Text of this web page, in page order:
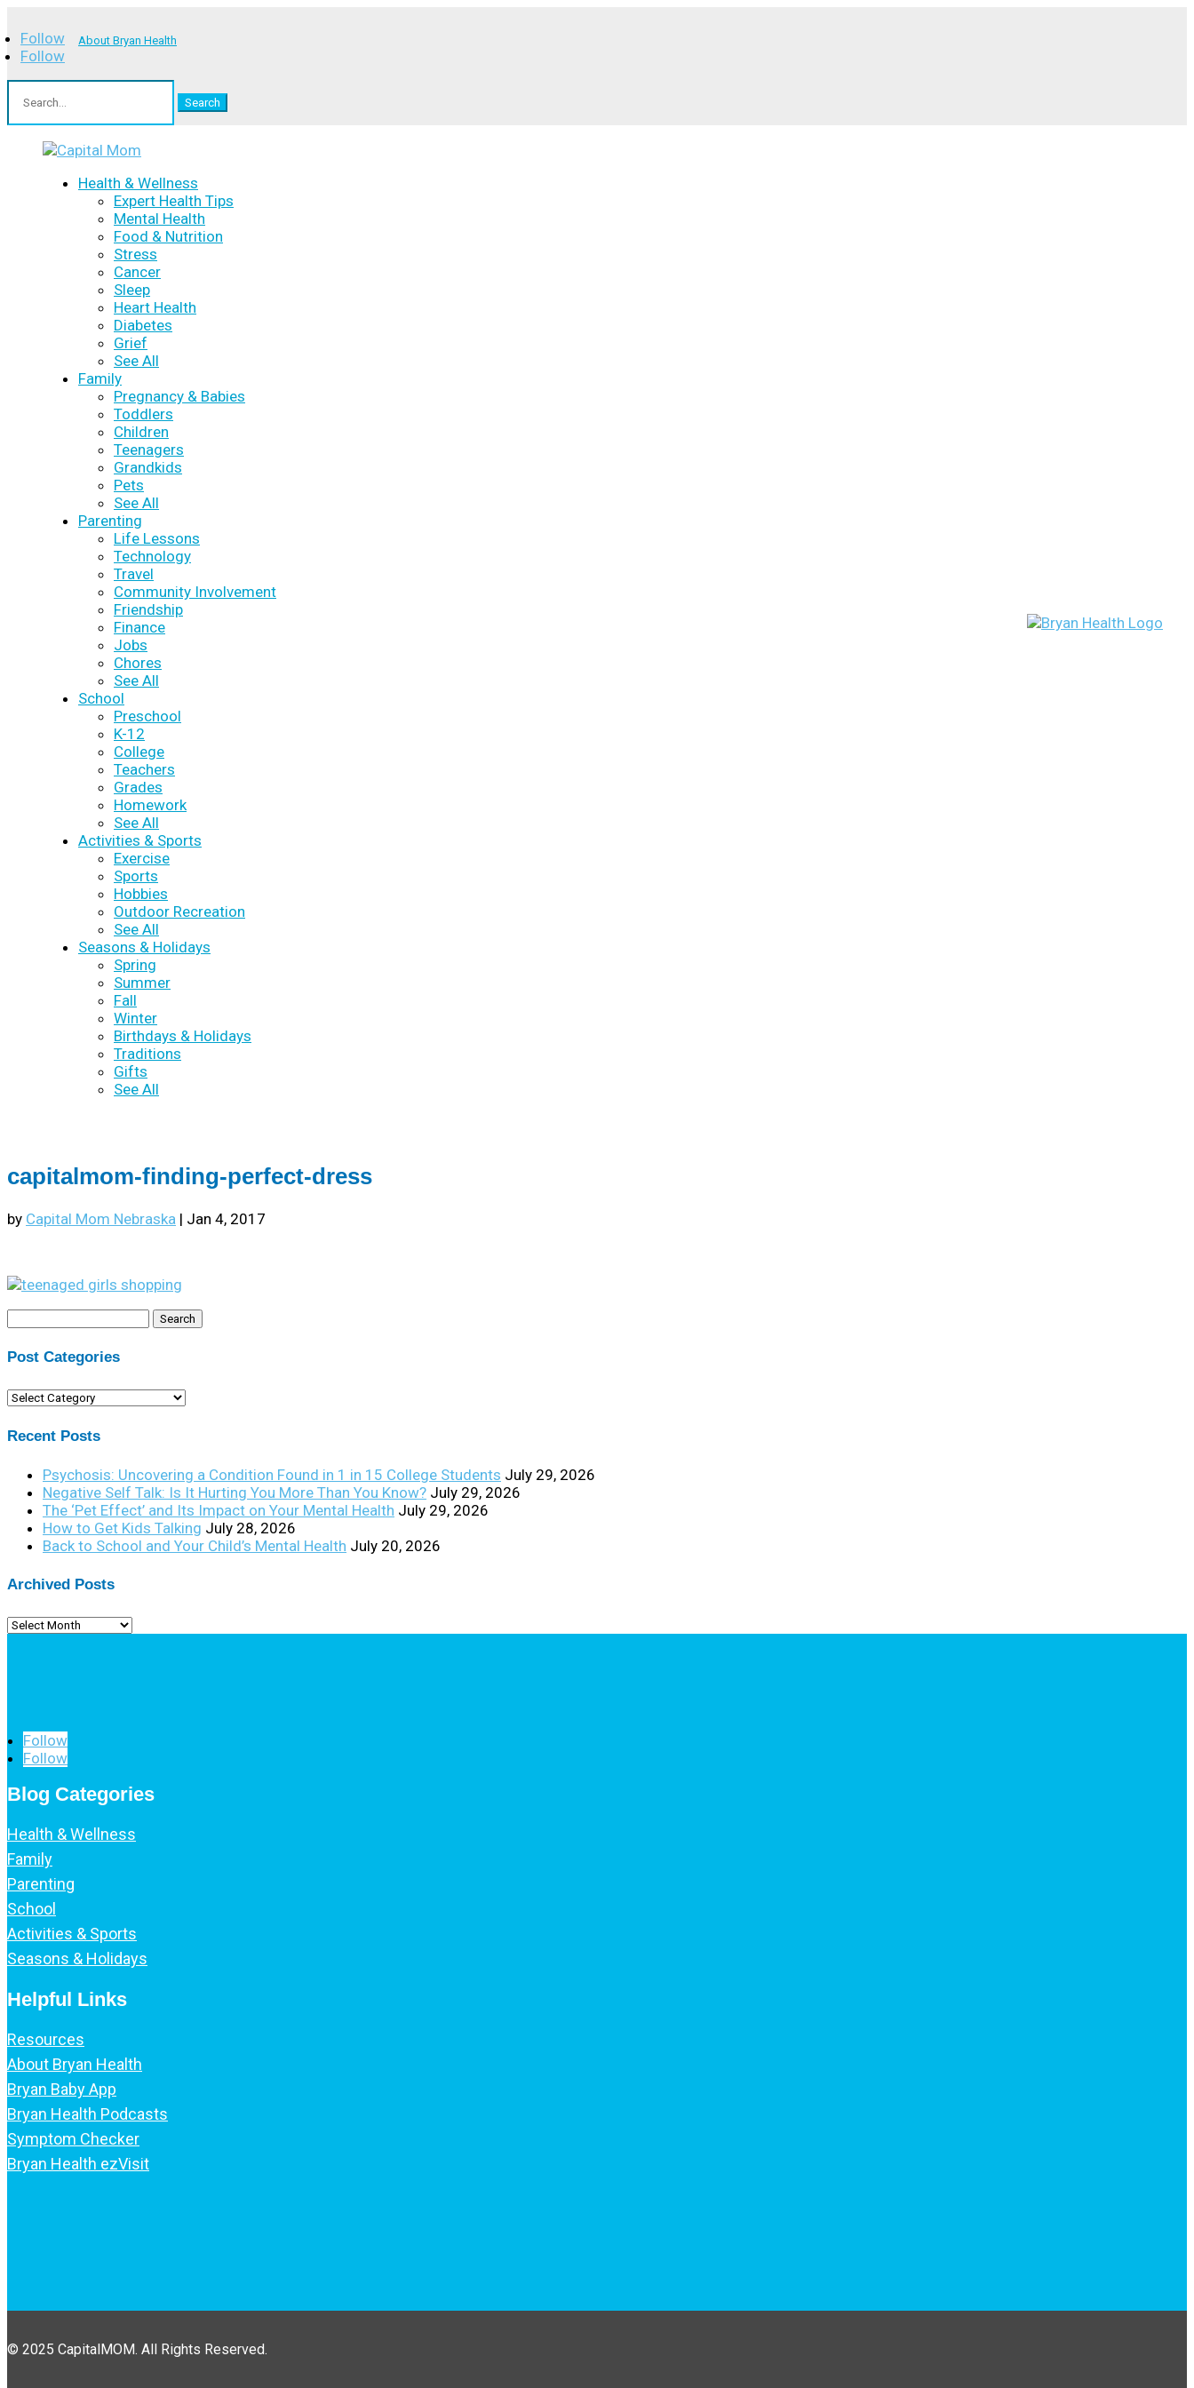
Follow
Follow
About Bryan Health
for:
Health & Wellness
Expert Health Tips
Mental Health
Food & Nutrition
Stress
Cancer
Sleep
Heart Health
Diabetes
Grief
See All
Family
Pregnancy & Babies
Toddlers
Children
Teenagers
Grandkids
Pets
See All
Parenting
Life Lessons
Technology
Travel
Community Involvement
Friendship
Finance
Jobs
Chores
See All
School
Preschool
K-12
College
Teachers
Grades
Homework
See All
Activities & Sports
Exercise
Sports
Hobbies
Outdoor Recreation
See All
Seasons & Holidays
Spring
Summer
Fall
Winter
Birthdays & Holidays
Traditions
Gifts
See All
capitalmom-finding-perfect-dress
by Capital Mom Nebraska | Jan 4, 2017
Search
for:
Post Categories
Post
Recent Posts
Psychosis: Uncovering a Condition Found in 1 in 15 College Students July 29, 2026
Negative Self Talk: Is It Hurting You More Than You Know? July 29, 2026
The ‘Pet Effect’ and Its Impact on Your Mental Health July 29, 2026
How to Get Kids Talking July 28, 2026
Back to School and Your Child’s Mental Health July 20, 2026
Archived Posts
Archived
Follow
Follow
Blog Categories
Health & Wellness
Family
Parenting
School
Activities & Sports
Seasons & Holidays
Helpful Links
Resources
About Bryan Health
Bryan Baby App
Bryan Health Podcasts
Symptom Checker
Bryan Health ezVisit
© 2025 CapitalMOM. All Rights Reserved.